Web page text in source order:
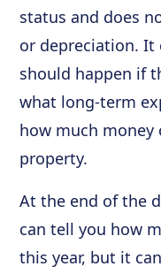
status and does
or depreciation. It
should happen if
what long-term
how much money
property.
At the end of the
can tell you how
this year, but it